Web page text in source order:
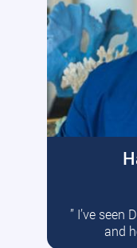
” I’ve seen
and